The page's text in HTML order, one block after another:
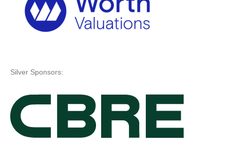
Silver Sponsors: